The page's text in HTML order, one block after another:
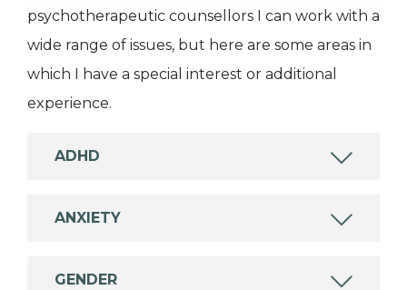
psychotherapeutic counsellors I can work with a
wide range of issues, but here are some areas in
which I have a special interest or additional
experience.
ADHD
ANXIETY
GENDER